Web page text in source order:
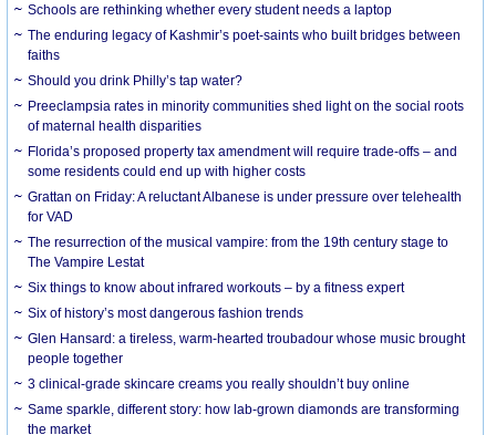
Schools are rethinking whether every student needs a laptop
The enduring legacy of Kashmir’s poet-saints who built bridges between
faiths
Should you drink Philly’s tap water?
Preeclampsia rates in minority communities shed light on the social roots
of maternal health disparities
Florida’s proposed property tax amendment will require trade-offs – and
some residents could end up with higher costs
Grattan on Friday: A reluctant Albanese is under pressure over telehealth
for VAD
The resurrection of the musical vampire: from the 19th century stage to
The Vampire Lestat
Six things to know about infrared workouts – by a fitness expert
Six of history’s most dangerous fashion trends
Glen Hansard: a tireless, warm-hearted troubadour whose music brought
people together
3 clinical-grade skincare creams you really shouldn’t buy online
Same sparkle, different story: how lab-grown diamonds are transforming
the market